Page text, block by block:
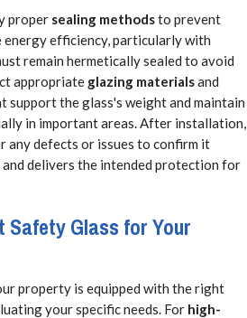
proper sealing methodsto prevent
energy efficiency, particularly with
remain hermetically sealed to avoid
appropriate glazing materialsand
support the glass's weight and maintain
in important areas. After installation,
any defects or issues to confirm it
delivers the intended protection for
Safety Glass for Your
property is equipped with the right
your specific needs. For high-